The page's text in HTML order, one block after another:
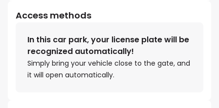
Access methods
In this car park, your license plate will be
recognized automatically!
Simply bring your vehicle close to the gate, and
it will open automatically.